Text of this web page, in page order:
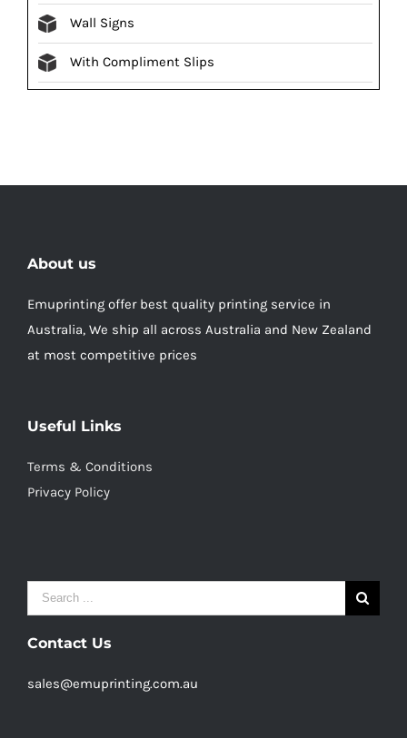
Wall Signs
With Compliment Slips
About us
Emuprinting offer best quality printing service in
Australia, We ship all across Australia and New Zealand
at most competitive prices
Useful Links
Terms & Conditions
Privacy Policy
Search
for:
Contact Us
sales@emuprinting.com.au